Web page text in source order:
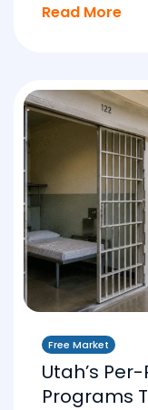
Read More
Free Market
Utah’s
Programs